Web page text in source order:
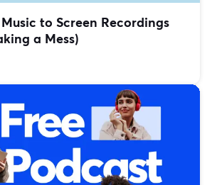
to Screen Recordings
a Mess)